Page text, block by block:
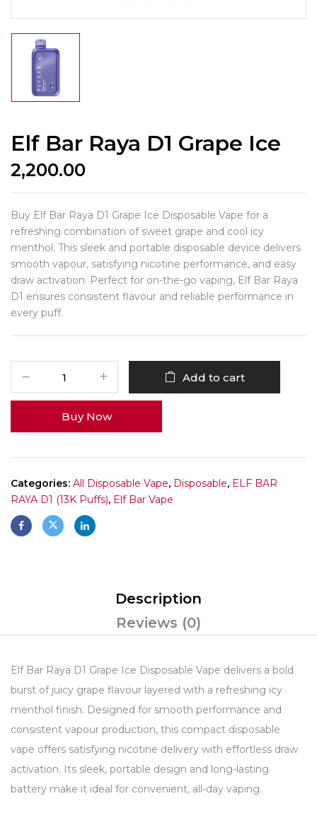
Elf Bar Raya D1 Grape Ice
2,200.00
Buy Elf Bar Raya D1 Grape Ice Disposable Vape for a
refreshing combination of sweet grape and cool icy
menthol. This sleek and portable disposable device delivers
smooth vapour, satisfying nicotine performance, and easy
draw activation. Perfect for on-the-go vaping, Elf Bar Raya
D1 ensures consistent flavour and reliable performance in
every puff.
Add to cart
Buy Now
Categories: All Disposable Vape, Disposable, ELF BAR
RAYA D1 (13K Puffs), Elf Bar Vape
Description
Reviews (0)
Elf Bar Raya D1 Grape Ice Disposable Vape delivers a bold
burst of juicy grape flavour layered with a refreshing icy
menthol finish. Designed for smooth performance and
consistent vapour production, this compact disposable
vape offers satisfying nicotine delivery with effortless draw
activation. Its sleek, portable design and long-lasting
battery make it ideal for convenient, all-day vaping.